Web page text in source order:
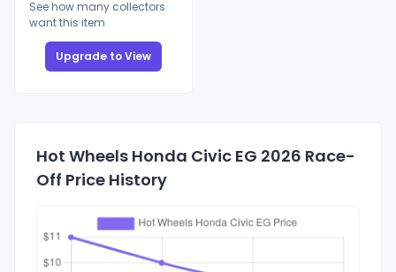
See how many collectors
want this item
Upgrade to View
Hot Wheels Honda Civic EG 2026 Race-
Off Price History